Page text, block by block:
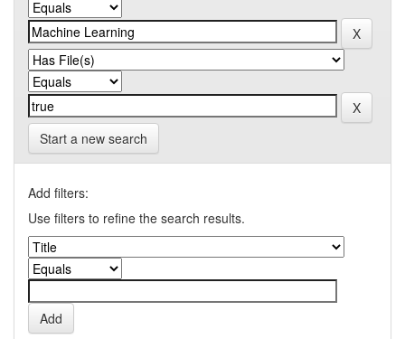
Start a new search
Add filters:
Use filters to refine the search results.